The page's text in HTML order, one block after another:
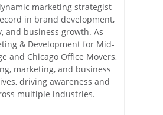
marketing strategist
in brand development,
and business growth. As
& Development for Mid-
and Chicago Office Movers,
marketing, and business
driving awareness and
multiple industries.